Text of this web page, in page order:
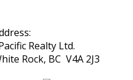
Realty Ltd.
Rock, BC V4A 2J3